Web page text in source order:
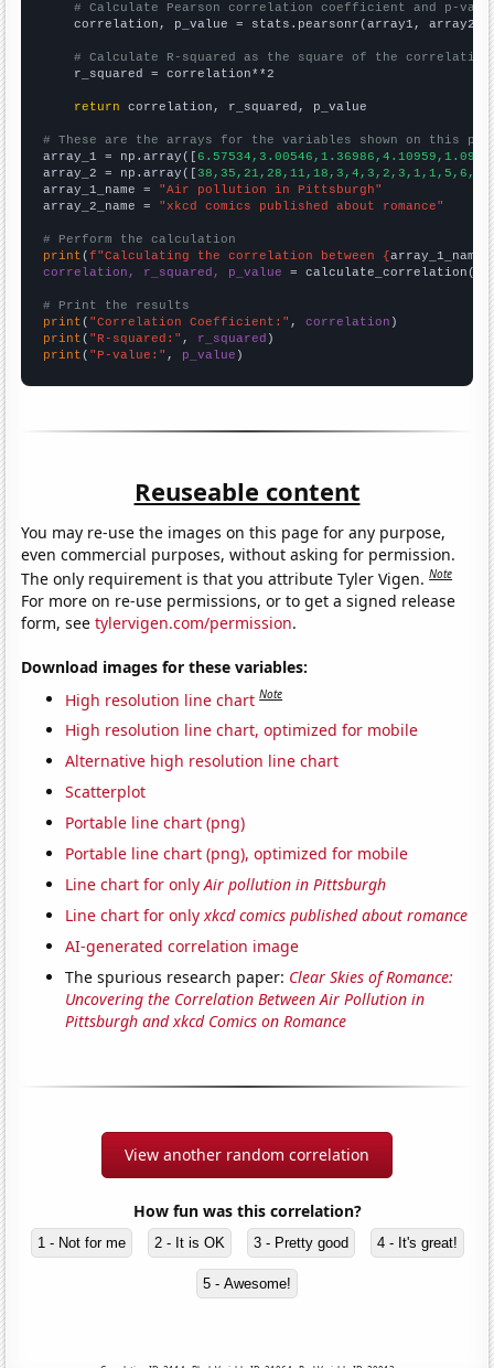
# Calculate Pearson correlation coefficient and p-
    correlation, p_value = stats.pearsonr(array1, array2)
# Calculate R-squared as the square of the
    r_squared = correlation**2
return correlation, r_squared, p_value
# These are the arrays for the variables shown on this
array_1 = np.array([
array_2 = np.array([
array_1_name = "Air pollution in Pittsburgh"
array_2_name = "xkcd comics published about romance"
# Perform the calculation
print (f"Calculating the correlation between {array_1_name
correlation, r_squared, p_value = calculate_correlation(
# Print the results
print ( "Correlation Coefficient:" , correlation
print ( "R-squared:" , r_squared
print ( "P-value:" , p_value )
Reuseable content
You may re-use the images on this page for any purpose,
even commercial purposes, without asking for permission.
The only requirement is that you attribute Tyler Vigen.Note
For more on re-use permissions, or to get a signed release
form, seetylervigen.com/permission.
Download images for these variables:
High resolution line chart Note
High resolution line chart, optimized for mobile
Alternative high resolution line chart
Scatterplot
Portable line chart (png)
Portable line chart (png), optimized for mobile
Line chart for onlyAir pollution in Pittsburgh
Line chart for onlyxkcd comics published about romance
AI-generated correlation image
The spurious research paper: Clear Skies of Romance:
Uncovering the Correlation Between Air Pollution in
Pittsburgh and xkcd Comics on Romance
View another random correlation
How fun was this correlation?
1 - Not for me 2 - It is OK 3 - Pretty good 4 - It's great!
5 - Awesome!